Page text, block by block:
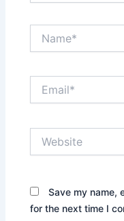
Save my name,
for the next time I